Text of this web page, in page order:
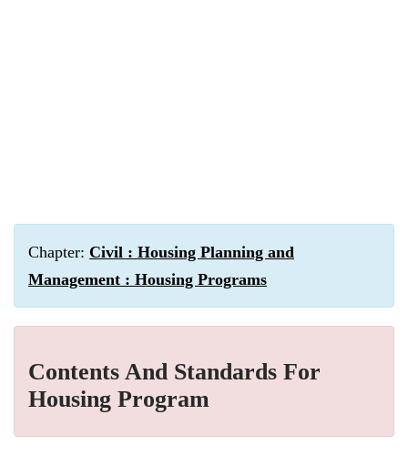
Chapter: Civil : Housing Planning and
Management : Housing Programs
Contents And Standards For
Housing Program